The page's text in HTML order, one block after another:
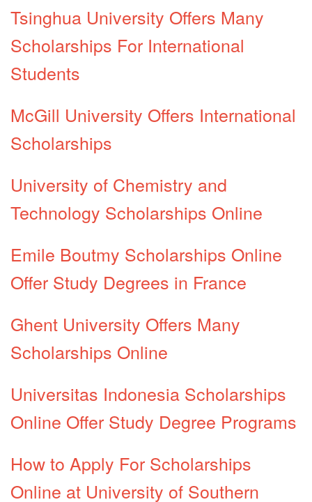
Tsinghua University Offers Many
Scholarships For International
Students
McGill University Offers International
Scholarships
University of Chemistry and
Technology Scholarships Online
Emile Boutmy Scholarships Online
Offer Study Degrees in France
Ghent University Offers Many
Scholarships Online
Universitas Indonesia Scholarships
Online Offer Study Degree Programs
How to Apply For Scholarships
Online at University of Southern